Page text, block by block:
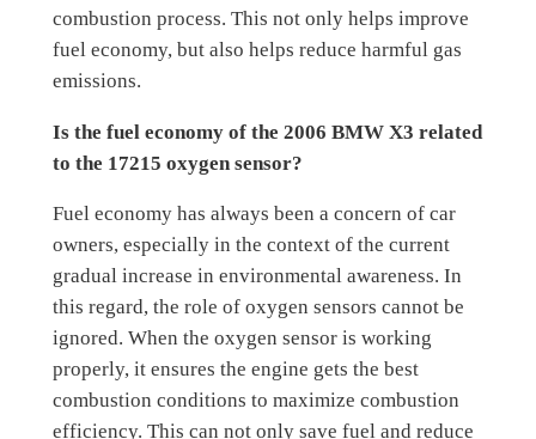
combustion process. This not only helps improve
fuel economy, but also helps reduce harmful gas
emissions.
Is the fuel economy of the 2006 BMW X3 related
to the 17215 oxygen sensor?
Fuel economy has always been a concern of car
owners, especially in the context of the current
gradual increase in environmental awareness. In
this regard, the role of oxygen sensors cannot be
ignored. When the oxygen sensor is working
properly, it ensures the engine gets the best
combustion conditions to maximize combustion
efficiency. This can not only save fuel and reduce